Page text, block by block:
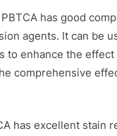
has good
agents. It can be
to enhance the
comprehensive
has excellent stain